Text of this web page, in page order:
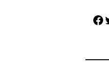
Facebook Twitter